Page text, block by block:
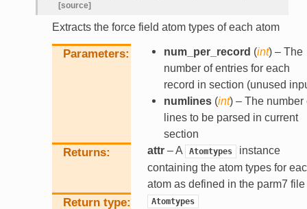
[source]
Extracts the force field atom types of each atom
Parameters num_per_record (int) – The
number of entries for each
record in section (unused
numlines(int) – The number
lines to be parsed in current
section
Returns attr– A Atomtypes
instance
containing the atom types for
atom as defined in the parm7 file
Return type Atomtypes